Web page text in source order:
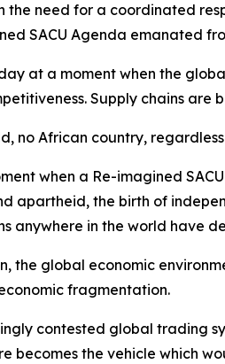
the need for a coordinated
SACU Agenda emanated
at a moment when the
Supply chains
no African country,
when a Re-imagined
apartheid, the birth of
anywhere in the world have
the global economic
fragmentation.
contested global trading
becomes the vehicle which